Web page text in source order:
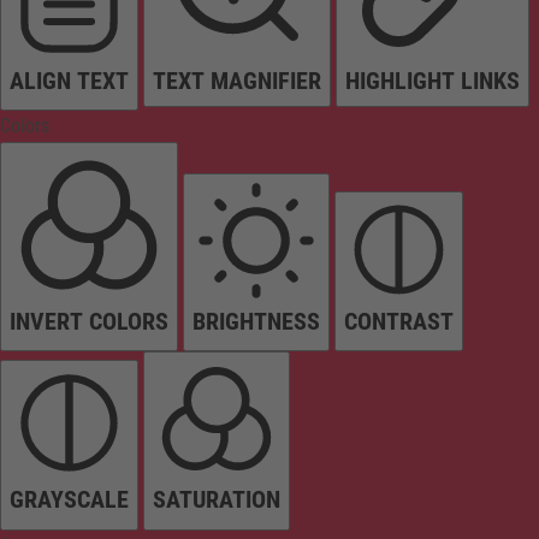
ALIGN TEXT TEXT MAGNIFIER HIGHLIGHT LINKS
Colors
INVERT COLORS BRIGHTNESS CONTRAST
GRAYSCALE SATURATION